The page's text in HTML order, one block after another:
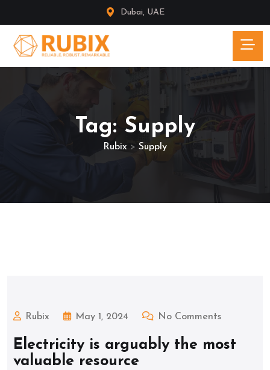
Dubai, UAE
Tag: Supply
Rubix > Supply
Rubix May 1, 2024 No Comments
Electricity is arguably the most
valuable resource